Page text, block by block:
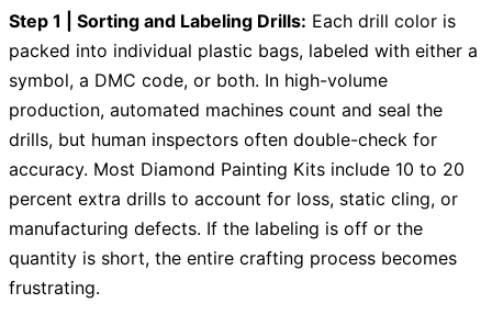
Step 1 | Sorting and Labeling Drills: Each drill color is
packed into individual plastic bags, labeled with either a
symbol, a DMC code, or both. In high-volume
production, automated machines count and seal the
drills, but human inspectors often double-check for
accuracy. Most Diamond Painting Kits include 10 to 20
percent extra drills to account for loss, static cling, or
manufacturing defects. If the labeling is off or the
quantity is short, the entire crafting process becomes
frustrating.